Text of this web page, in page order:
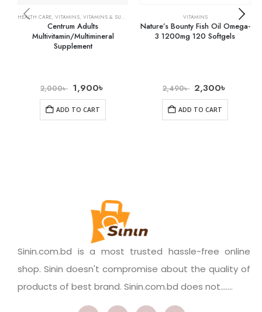
HEALTH CARE, VITAMINS, VITAMINS & SUPPLEMENTS
Centrum Adults
Multivitamin/Multimineral
Supplement
2,000৳ 1,900৳
ADD TO CART
VITAMINS
Nature’s Bounty Fish Oil Omega-
3 1200mg 120 Softgels
2,490৳ 2,300৳
ADD TO CART
Sinin.com.bd is a most trusted hassle-free online
shop. Sinin doesn't compromise about the quality of
products of best brand. Sinin.com.bd does not.......